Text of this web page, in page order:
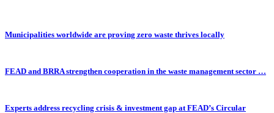
Municipalities worldwide are proving zero waste thrives locally
FEAD and BRRA strengthen cooperation in the waste management sector …
Experts address recycling crisis & investment gap at FEAD’s Circular